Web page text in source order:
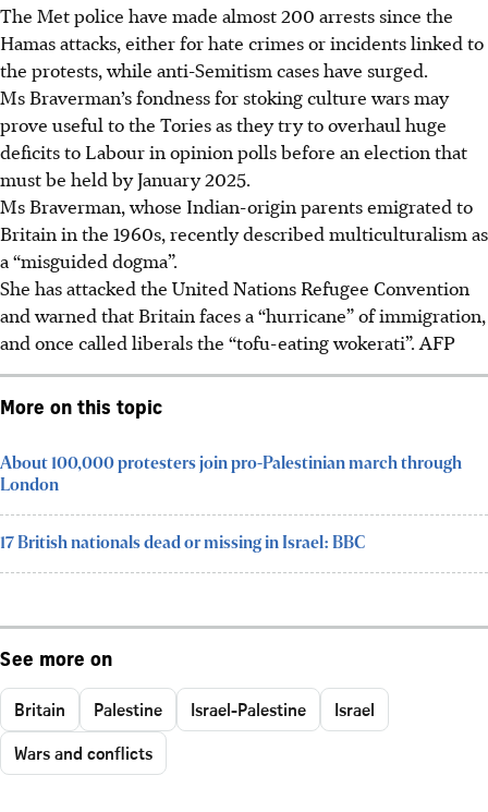
The Met police have made almost 200 arrests since the
Hamas attacks, either for hate crimes or incidents linked to
the protests, while anti-Semitism cases have surged.
Ms Braverman’s fondness for stoking culture wars may
prove useful to the Tories as they try to overhaul huge
deficits to Labour in opinion polls before an election that
must be held by January 2025.
Ms Braverman, whose Indian-origin parents emigrated to
Britain in the 1960s, recently described multiculturalism as
a “misguided dogma”.
She has attacked the United Nations Refugee Convention
and warned that Britain faces a “hurricane” of immigration,
and once called liberals the “tofu-eating wokerati”. AFP
More on this topic
About 100,000 protesters join pro-Palestinian march through
London
17 British nationals dead or missing in Israel: BBC
See more on
Britain Palestine Israel-Palestine
Israel
Wars and conflicts